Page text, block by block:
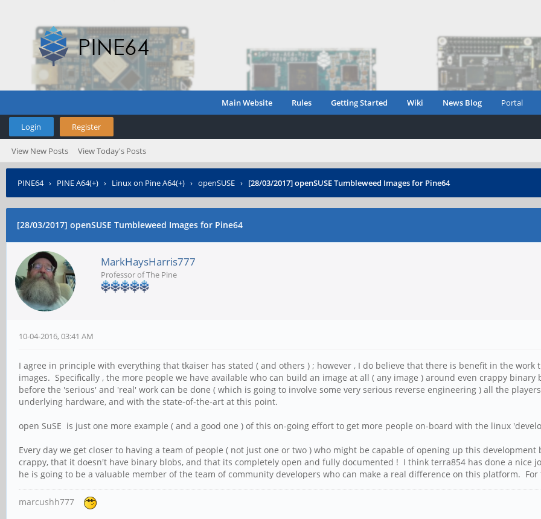
Main Website Rules Getting Started Wiki News Blog Portal
Login Register
View New Posts View Today's Posts
PINE64› PINE A64(+) › Linux on Pine A64(+) › openSUSE › [28/03/2017] openSUSE Tumbleweed Images for Pine64
[28/03/2017] openSUSE Tumbleweed Images for Pine64
MarkHaysHarris777
Professor of The Pine
10-04-2016, 03:41 AM
I agree in principle with everything that tkaiser has stated ( and others ) ; however , I do believe that there is benefit in the work
images. Specifically , the more people we have available who can build an image at all ( any image ) around even crappy
before the 'serious' and 'real' work can be done ( which is going to involve some very serious reverse engineering ) all the
underlying hardware, and with the state-of-the-art at this point.
open SuSE is just one more example ( and a good one ) of this on-going effort to get more people on-board with the linux
Every day we get closer to having a team of people ( not just one or two ) who might be capable of opening up this
crappy, that it doesn't have binary blobs, and that its completely open and fully documented ! I think terra854 has done a nice
he is going to be a valuable member of the team of community developers who can make a real difference on this platform.
marcushh777